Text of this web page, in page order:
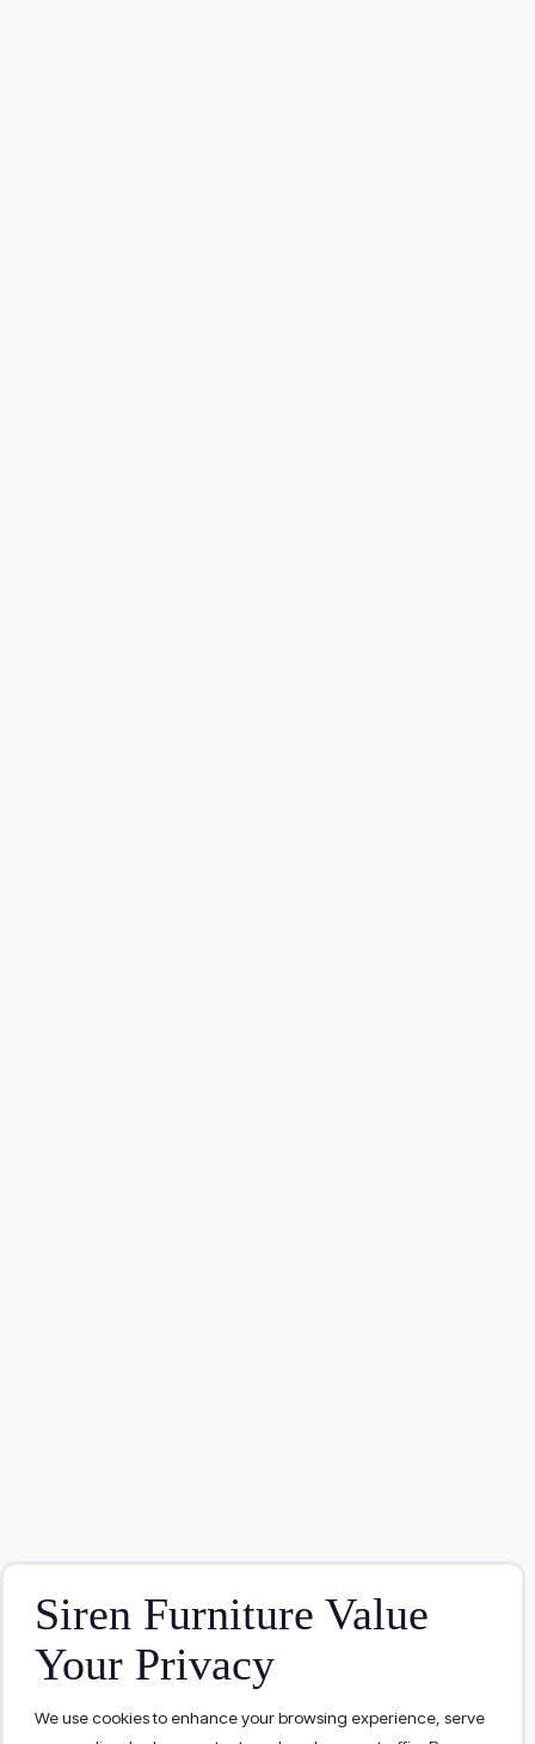
Siren Furniture Value
Your Privacy
We use cookies to enhance your browsing experience, serve